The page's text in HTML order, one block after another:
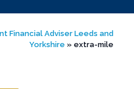
Financial Adviser Leeds and
Yorkshire » extra-mile